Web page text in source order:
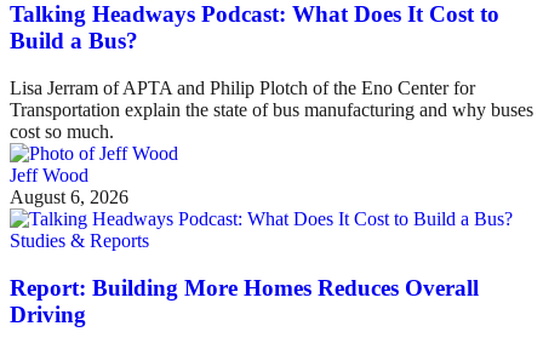
Talking Headways Podcast: What Does It Cost to
Build a Bus?
Lisa Jerram of APTA and Philip Plotch of the Eno Center for
Transportation explain the state of bus manufacturing and why buses
cost so much.
Jeff Wood
August 6, 2026
Studies & Reports
Report: Building More Homes Reduces Overall
Driving